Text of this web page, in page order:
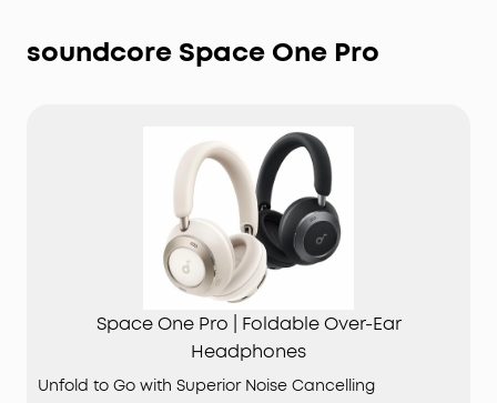
soundcore Space One Pro
Space One Pro | Foldable Over-Ear
Headphones
Unfold to Go with Superior Noise Cancelling